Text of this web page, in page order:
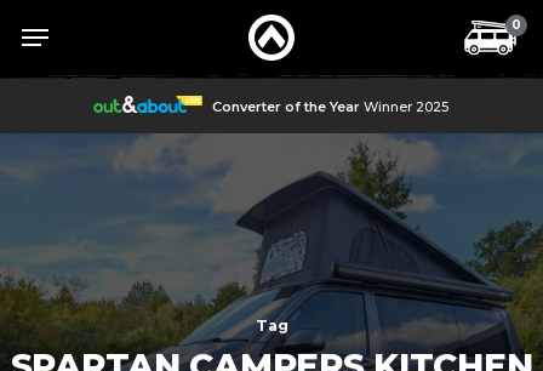
content
0
Menu
Converter of the Year Winner 2025
Tag